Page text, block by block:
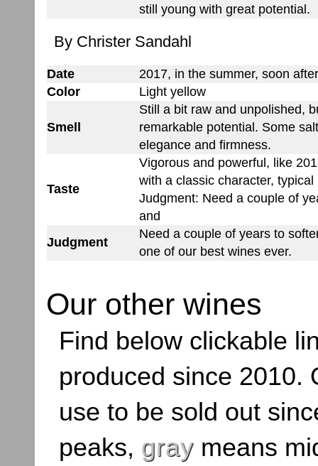
still young with great potential.
By Christer Sandahl
Date
2017, in the summer, soon
Color
Light yellow
Smell
Still a bit raw and unpolished,
remarkable potential. Some
elegance and firmness.
Taste
Vigorous and powerful, like
with a classic character,
Judgment: Need a couple of
and
Judgment
Need a couple of years to
one of our best wines ever.
Our other wines
Find below clickable
produced since 2010.
use to be sold out
peaks, graymeans